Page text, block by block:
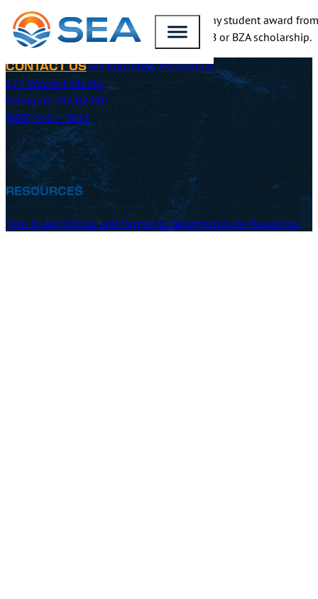
SEA will match the scholarship value for any student award
application and include details of your NTB or BZA scholarship.
CONTACT USSea Education Association
171 Woods Hole Rd
Falmouth, MA 02540
(800) 552 – 3633
RESOURCES
How to ApplyCosts and PaymentEmploymentCrew Resources